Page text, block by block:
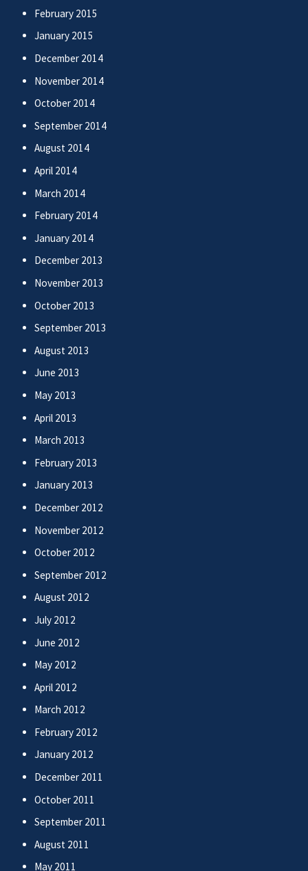
February 2015
January 2015
December 2014
November 2014
October 2014
September 2014
August 2014
April 2014
March 2014
February 2014
January 2014
December 2013
November 2013
October 2013
September 2013
August 2013
June 2013
May 2013
April 2013
March 2013
February 2013
January 2013
December 2012
November 2012
October 2012
September 2012
August 2012
July 2012
June 2012
May 2012
April 2012
March 2012
February 2012
January 2012
December 2011
October 2011
September 2011
August 2011
May 2011